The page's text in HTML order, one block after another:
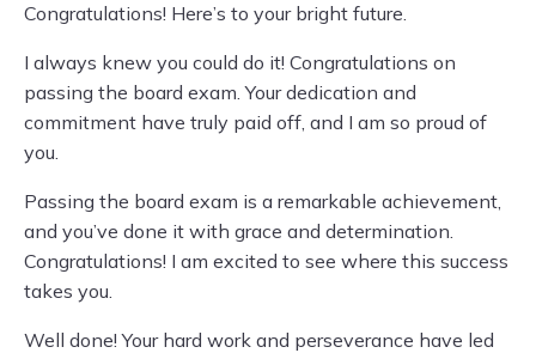
Congratulations! Here’s to your bright future.
I always knew you could do it! Congratulations on
passing the board exam. Your dedication and
commitment have truly paid off, and I am so proud of
you.
Passing the board exam is a remarkable achievement,
and you’ve done it with grace and determination.
Congratulations! I am excited to see where this success
takes you.
Well done! Your hard work and perseverance have led